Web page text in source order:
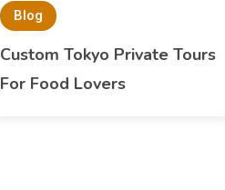
Blog
Custom Tokyo Private Tours
For Food Lovers